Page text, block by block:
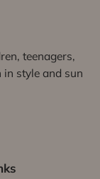
teenagers,
style and sun